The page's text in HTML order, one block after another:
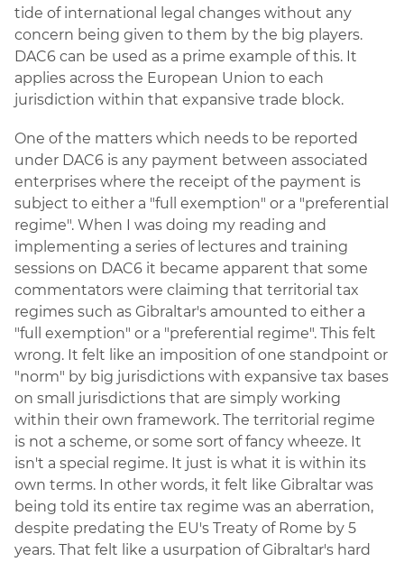
tide of international legal changes without any
concern being given to them by the big players.
DAC6 can be used as a prime example of this. It
applies across the European Union to each
jurisdiction within that expansive trade block.
One of the matters which needs to be reported
under DAC6 is any payment between associated
enterprises where the receipt of the payment is
subject to either a "full exemption" or a "preferential
regime". When I was doing my reading and
implementing a series of lectures and training
sessions on DAC6 it became apparent that some
commentators were claiming that territorial tax
regimes such as Gibraltar's amounted to either a
"full exemption" or a "preferential regime". This felt
wrong. It felt like an imposition of one standpoint or
"norm" by big jurisdictions with expansive tax bases
on small jurisdictions that are simply working
within their own framework. The territorial regime
is not a scheme, or some sort of fancy wheeze. It
isn't a special regime. It just is what it is within its
own terms. In other words, it felt like Gibraltar was
being told its entire tax regime was an aberration,
despite predating the EU's Treaty of Rome by 5
years. That felt like a usurpation of Gibraltar's hard